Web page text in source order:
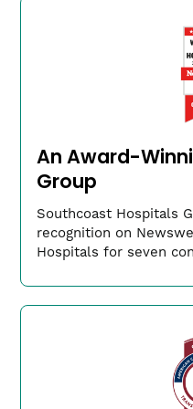
Compassionate and
learn from and work
Exposure to a variety
An Award-
Group
Southcoast Hospitals
recognition on
Hospitals for seven